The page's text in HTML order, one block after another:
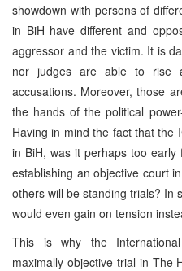
showdown with persons of
in BiH have different and
aggressor and the victim. It is
nor judges are able to rise
accusations. Moreover, those
the hands of the political
Having in mind the fact that the
in BiH, was it perhaps too early
establishing an objective court
others will be standing trials? In
would even gain on tension
This is why the
maximally objective trial in The